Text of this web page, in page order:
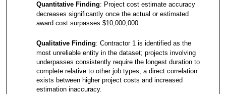
Quantitative Finding: Project cost estimate accuracy
decreases significantly once the actual or estimated
award cost surpasses $10,000,000.
Qualitative Finding: Contractor 1 is identified as the
most unreliable entity in the dataset; projects involving
underpasses consistently require the longest duration to
complete relative to other job types; a direct correlation
exists between higher project costs and increased
estimation inaccuracy.